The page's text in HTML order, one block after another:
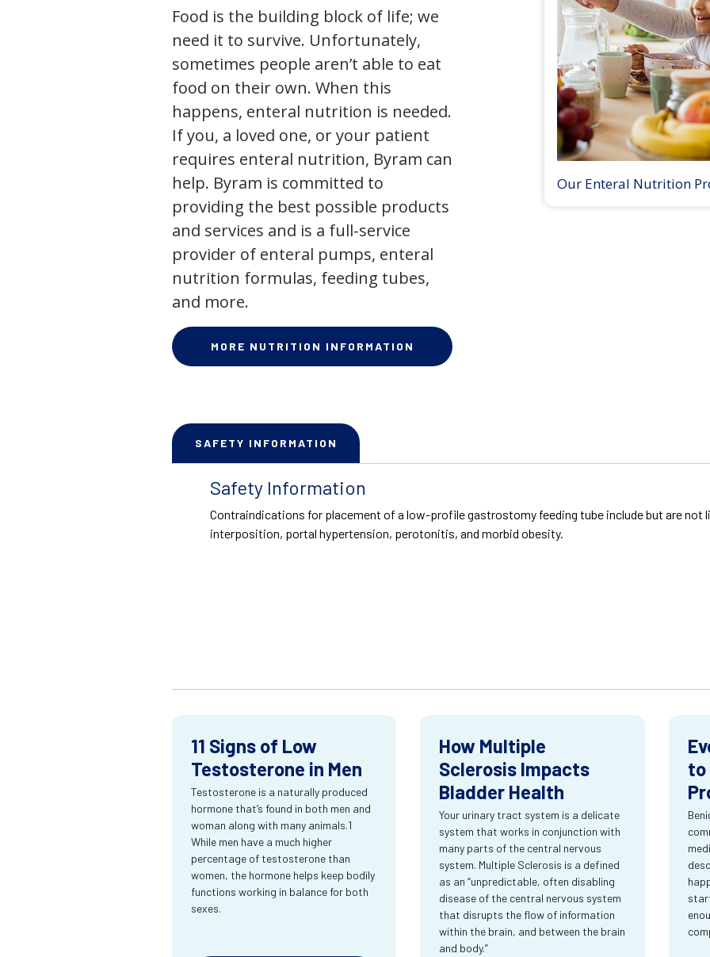
Food is the building block of life; we
need it to survive. Unfortunately,
sometimes people aren’t able to eat
food on their own. When this
happens, enteral nutrition is needed.
If you, a loved one, or your patient
requires enteral nutrition, Byram can
help. Byram is committed to
providing the best possible products
and services and is a full-service
provider of enteral pumps, enteral
nutrition formulas, feeding tubes,
and more.
MORE NUTRITION INFORMATION
Our Enteral Nutrition
SAFETY INFORMATION
Safety Information
Contraindications for placement of a low-profile gastrostomy feeding tube include but are
interposition, portal hypertension, perotonitis, and morbid obesity.
11 Signs of Low
Testosterone in Men
Testosterone is a naturally produced
hormone that’s found in both men and
woman along with many animals.1
While men have a much higher
percentage of testosterone than
women, the hormone helps keep bodily
functions working in balance for both
sexes.
How Multiple
Sclerosis Impacts
Bladder Health
Your urinary tract system is a delicate
system that works in conjunction with
many parts of the central nervous
system. Multiple Sclerosis is a defined
as an “unpredictable, often disabling
disease of the central nervous system
that disrupts the flow of information
within the brain, and between the brain
and body.”
to